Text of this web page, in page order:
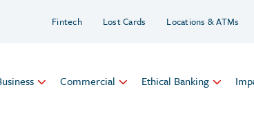
Fintech Lost Cards Locations & ATMs
Commercial Ethical Banking